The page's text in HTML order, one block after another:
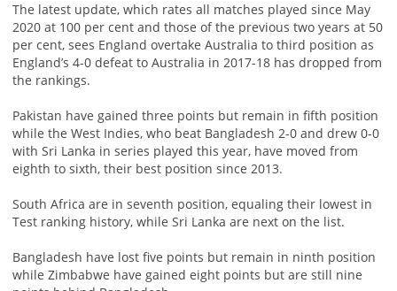
The latest update, which rates all matches played since May
2020 at 100 per cent and those of the previous two years at 50
per cent, sees England overtake Australia to third position as
England’s 4-0 defeat to Australia in 2017-18 has dropped from
the rankings.
Pakistan have gained three points but remain in fifth position
while the West Indies, who beat Bangladesh 2-0 and drew 0-0
with Sri Lanka in series played this year, have moved from
eighth to sixth, their best position since 2013.
South Africa are in seventh position, equaling their lowest in
Test ranking history, while Sri Lanka are next on the list.
Bangladesh have lost five points but remain in ninth position
while Zimbabwe have gained eight points but are still nine